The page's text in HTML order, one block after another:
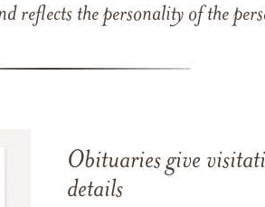
reflects the personality of the
Obituaries give
details